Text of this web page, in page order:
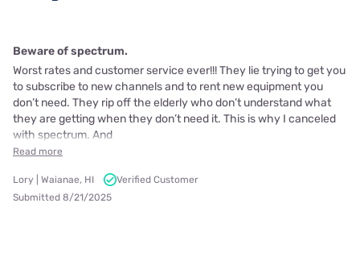
Beware of spectrum.
Worst rates and customer service ever!!! They lie trying to get you
to subscribe to new channels and to rent new equipment you
don’t need. They rip off the elderly who don’t understand what
they are getting when they don’t need it. This is why I canceled
with spectrum. And
Read more
Lory | Waianae, HI
Verified Customer
Submitted 8/21/2025